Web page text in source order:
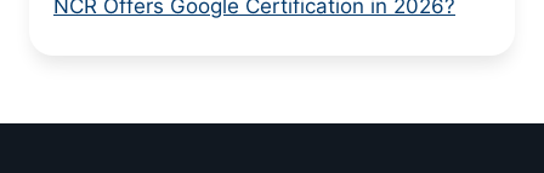
NCR Offers Google Certification in 2026?